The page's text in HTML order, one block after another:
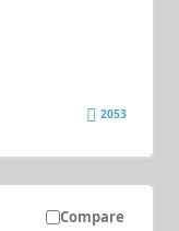
2053
Compare